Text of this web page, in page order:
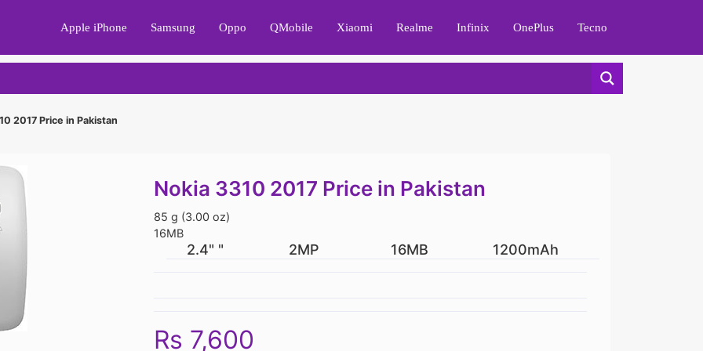
Apple iPhone Samsung Oppo QMobile Xiaomi Realme Infinix OnePlus Tecno
2017 Price in Pakistan
Nokia 3310 2017 Price in Pakistan
85 g (3.00 oz)
16MB
2.4" " 2MP 16MB 1200mAh
Rs 7,600